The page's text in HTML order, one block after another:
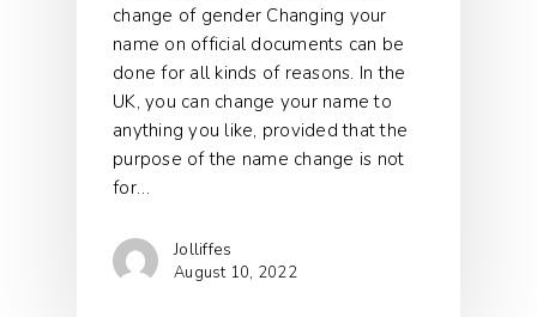
change of gender Changing your
name on official documents can be
done for all kinds of reasons. In the
UK, you can change your name to
anything you like, provided that the
purpose of the name change is not
for…
Jolliffes
August 10, 2022